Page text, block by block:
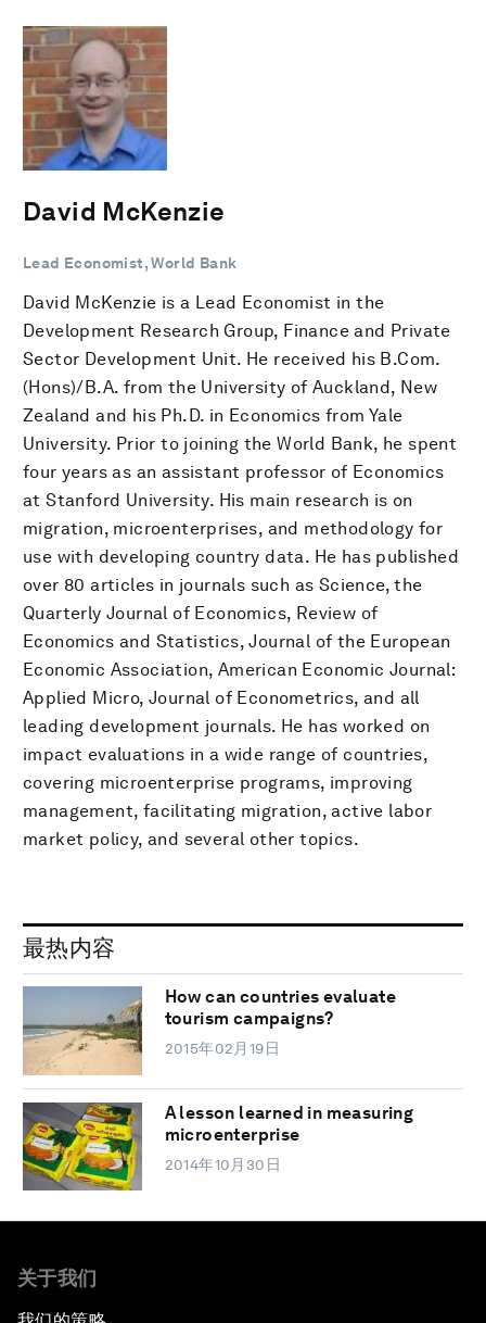
David McKenzie
Lead Economist, World Bank
David McKenzie is a Lead Economist in the
Development Research Group, Finance and Private
Sector Development Unit. He received his B.Com.
(Hons)/B.A. from the University of Auckland, New
Zealand and his Ph.D. in Economics from Yale
University. Prior to joining the World Bank, he spent
four years as an assistant professor of Economics
at Stanford University. His main research is on
migration, microenterprises, and methodology for
use with developing country data. He has published
over 80 articles in journals such as Science, the
Quarterly Journal of Economics, Review of
Economics and Statistics, Journal of the European
Economic Association, American Economic Journal:
Applied Micro, Journal of Econometrics, and all
leading development journals. He has worked on
impact evaluations in a wide range of countries,
covering microenterprise programs, improving
management, facilitating migration, active labor
market policy, and several other topics.
最热内容
How can countries evaluate
tourism campaigns?
2015年02月19日
A lesson learned in measuring
microenterprise
2014年10月30日
关于我们